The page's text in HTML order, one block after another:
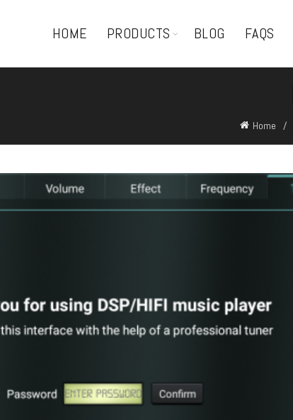
HOME PRODUCTS BLOG FAQS
Home